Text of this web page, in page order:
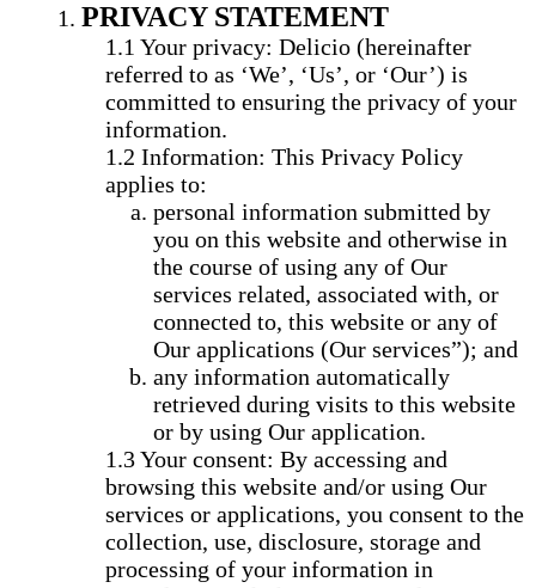
PRIVACY STATEMENT
Your privacy: Delicio (hereinafter
referred to as ‘We’, ‘Us’, or ‘Our’) is
committed to ensuring the privacy of your
information.
Information: This Privacy Policy
applies to:
personal information submitted by
you on this website and otherwise in
the course of using any of Our
services related, associated with, or
connected to, this website or any of
Our applications (Our services”); and
any information automatically
retrieved during visits to this website
or by using Our application.
Your consent: By accessing and
browsing this website and/or using Our
services or applications, you consent to the
collection, use, disclosure, storage and
processing of your information in